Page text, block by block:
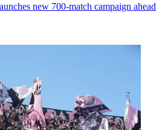
new 700-match campaign ahead